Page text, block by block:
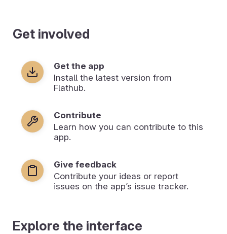
Get involved
Get the app
Install the latest version from
Flathub.
Contribute
Learn how you can contribute to this
app.
Give feedback
Contribute your ideas or report
issues on the app’s issue tracker.
Explore the interface